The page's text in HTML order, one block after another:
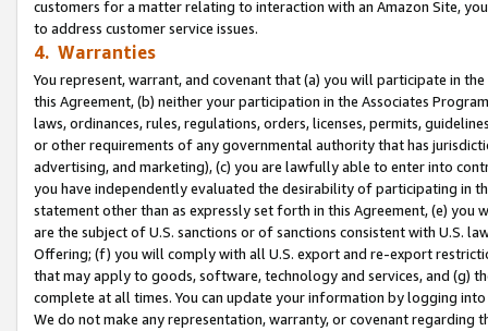
customers for a matter relating to interaction with an Amazon Site,
to address customer service issues.
4. Warranties
You represent, warrant, and covenant that (a) you will participate in
this Agreement, (b) neither your participation in the Associates
laws, ordinances, rules, regulations, orders, licenses, permits,
or other requirements of any governmental authority that has
advertising, and marketing), (c) you are lawfully able to enter into
you have independently evaluated the desirability of participating in
statement other than as expressly set forth in this Agreement, (e)
are the subject of U.S. sanctions or of sanctions consistent with U.S.
Offering; (f) you will comply with all U.S. export and re-export
that may apply to goods, software, technology and services, and (g)
complete at all times. You can update your information by logging
We do not make any representation, warranty, or covenant regarding